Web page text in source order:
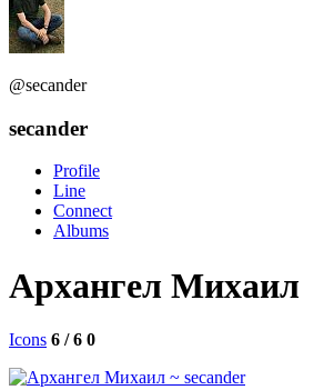
@secander
secander
Profile
Line
Connect
Albums
Архангел Михаил
Icons 6 / 6 0